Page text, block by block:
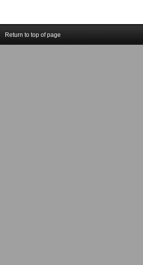
Return to top of page